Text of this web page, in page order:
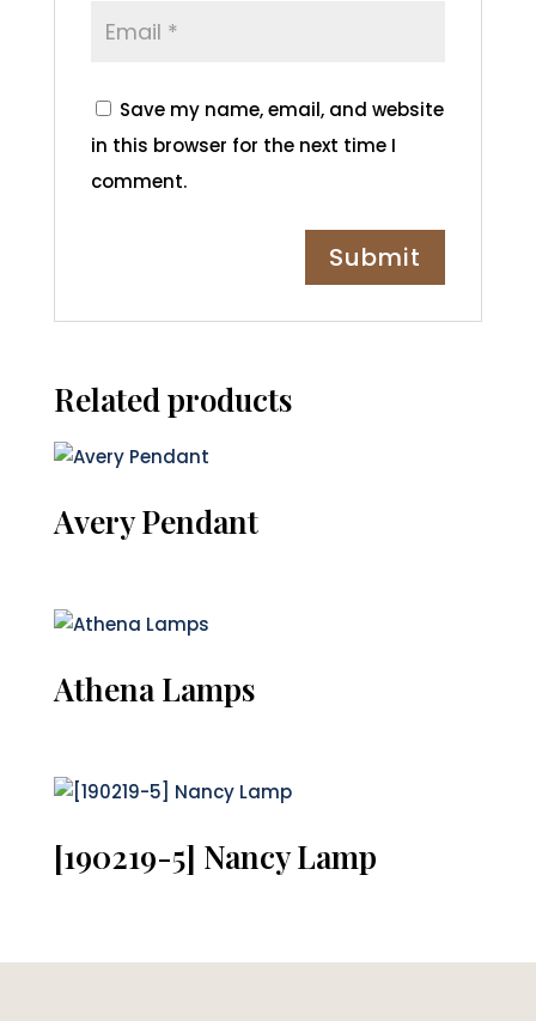
Save my name, email, and website
in this browser for the next time I
comment.
Related products
Avery Pendant
Athena Lamps
[190219-5] Nancy Lamp